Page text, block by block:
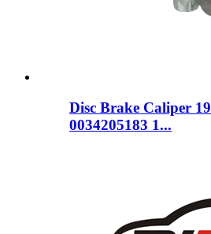
Disc Brake Caliper
0034205183 1...